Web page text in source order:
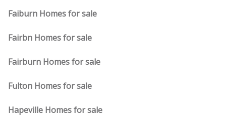
Faiburn Homes for sale
Fairbn Homes for sale
Fairburn Homes for sale
Fulton Homes for sale
Hapeville Homes for sale